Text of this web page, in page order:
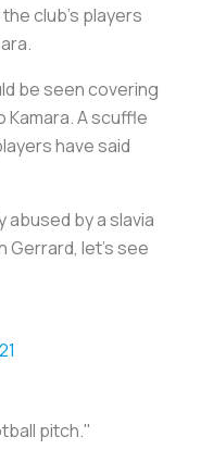
club’s players
be seen covering
Kamara. A scuffle
have said
abused by a slavia
let’s see
pitch."